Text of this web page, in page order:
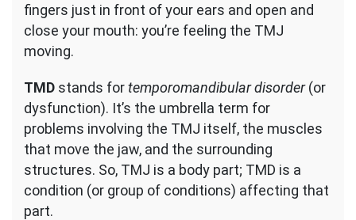
fingers just in front of your ears and open and
close your mouth: you’re feeling the TMJ
moving.
TMD stands fortemporomandibular disorder(or
dysfunction). It’s the umbrella term for
problems involving the TMJ itself, the muscles
that move the jaw, and the surrounding
structures. So, TMJ is a body part; TMD is a
condition (or group of conditions) affecting that
part.